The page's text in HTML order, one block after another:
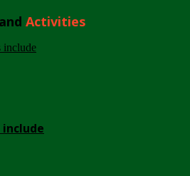
Activities
include